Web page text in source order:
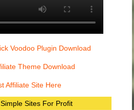
Voodoo Plugin Download
Theme Download
Affiliate Site Here
Sites For Profit